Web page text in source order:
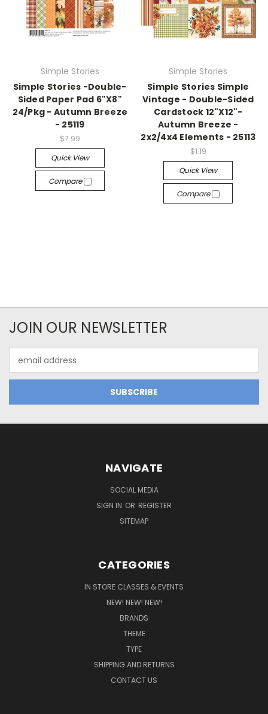
Simple Stories
Simple Stories -Double-
Sided Paper Pad 6"X8"
24/Pkg - Autumn Breeze
- 25119
$7.99
Quick View
Compare
Simple Stories
Simple Stories Simple
Vintage - Double-Sided
Cardstock 12"X12"-
Autumn Breeze -
2x2/4x4 Elements - 25113
$1.19
Quick View
Compare
JOIN OUR NEWSLETTER
Address
NAVIGATE
SOCIAL MEDIA
SIGN IN OR REGISTER
SITEMAP
CATEGORIES
IN STORE CLASSES & EVENTS
NEW! NEW! NEW!
BRANDS
THEME
TYPE
SHIPPING AND RETURNS
CONTACT US